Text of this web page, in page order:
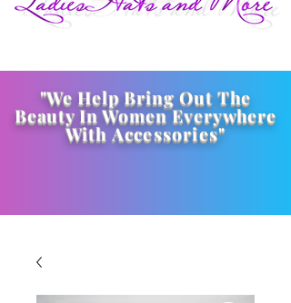
"We Help Bring Out The
Beauty In Women Everywhere
WithAccessories"